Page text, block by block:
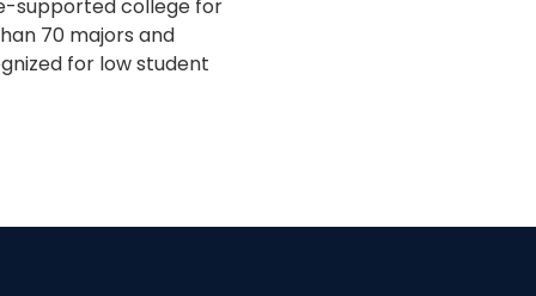
supported college for
70 majors and
for low student